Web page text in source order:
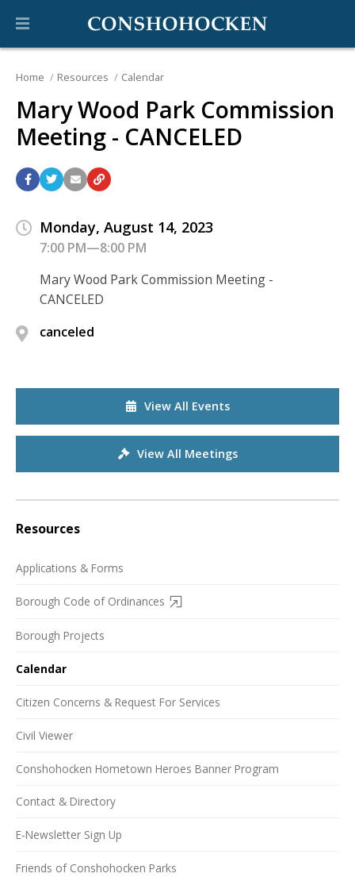
Home Resources Calendar
Mary Wood Park Commission
Meeting - CANCELED
Monday, August 14, 2023
7:00 PM—8:00 PM
Mary Wood Park Commission Meeting -
CANCELED
canceled
View All Events
View All Meetings
Resources
Applications & Forms
Borough Code of Ordinances
Borough Projects
Calendar
Citizen Concerns & Request For Services
Civil Viewer
Conshohocken Hometown Heroes Banner Program
Contact & Directory
E-Newsletter Sign Up
Friends of Conshohocken Parks